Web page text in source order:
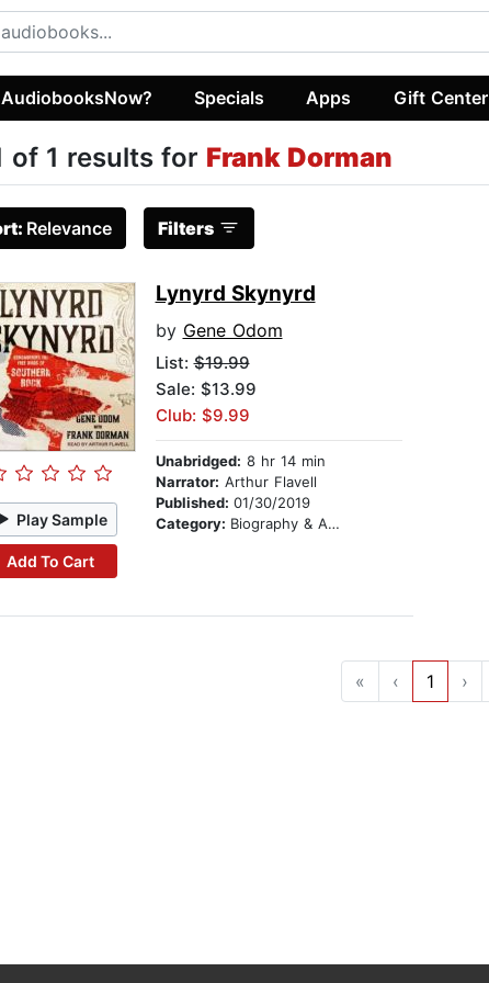
Specials Apps Gift Center
of 1 results for Frank Dorman
Relevance Filters
Play Sample
Add To Cart
Lynyrd Skynyrd
by Gene Odom
List:$19.99
Sale: $13.99
Club: $9.99
Unabridged: 8 hr 14 min
Narrator: Arthur Flavell
Published: 01/30/2019
Category: Biography & Autobiography
« ‹ 1 ›